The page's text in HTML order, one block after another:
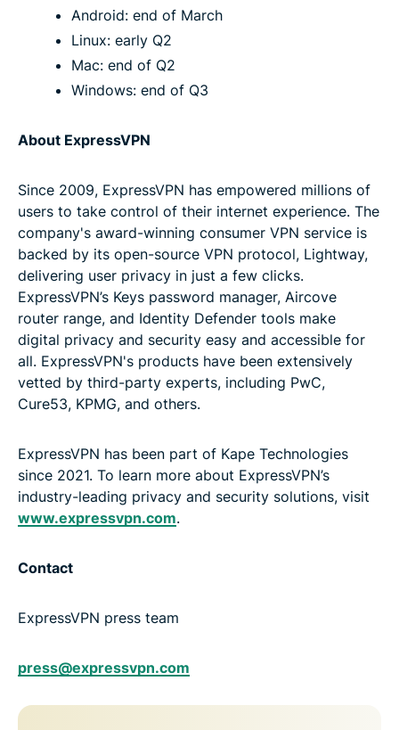
Android: end of March
Linux: early Q2
Mac: end of Q2
Windows: end of Q3
About ExpressVPN
Since 2009, ExpressVPN has empowered millions of
users to take control of their internet experience. The
company's award-winning consumer VPN service is
backed by its open-source VPN protocol, Lightway,
delivering user privacy in just a few clicks.
ExpressVPN’s Keys password manager, Aircove
router range, and Identity Defender tools make
digital privacy and security easy and accessible for
all. ExpressVPN's products have been extensively
vetted by third-party experts, including PwC,
Cure53, KPMG, and others.
ExpressVPN has been part of Kape Technologies
since 2021. To learn more about ExpressVPN’s
industry-leading privacy and security solutions, visit
www.expressvpn.com.
Contact
ExpressVPN press team
press@expressvpn.com